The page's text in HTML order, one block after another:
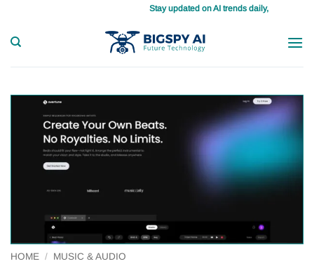
content
Stay updated on AI trends daily, master your tasks with ease
HOME / MUSIC & AUDIO